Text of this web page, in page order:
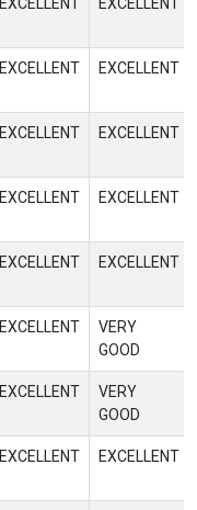
EXCELLENT EXCELLENT
EXCELLENT EXCELLENT
EXCELLENT EXCELLENT
EXCELLENT EXCELLENT
EXCELLENT
VERY
GOOD
EXCELLENT
VERY
GOOD
EXCELLENT EXCELLENT